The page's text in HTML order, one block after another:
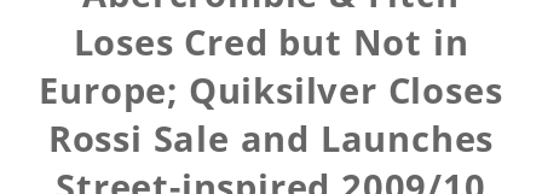
Loses Cred but Not in
Europe; Quiksilver Closes
Rossi Sale and Launches